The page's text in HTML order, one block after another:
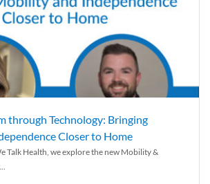
through Technology: Bringing
Closer to Home
Talk Health, we explore the new Mobility &